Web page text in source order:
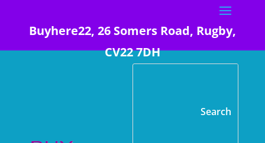
Buyhere22, 26 Somers Road, Rugby,
CV22 7DH